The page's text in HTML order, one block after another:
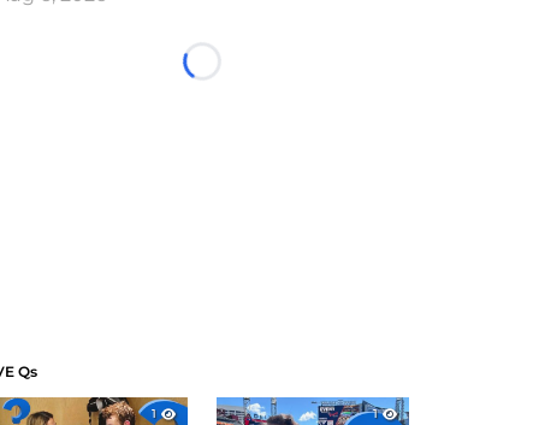
Loading...
Qs
1
1